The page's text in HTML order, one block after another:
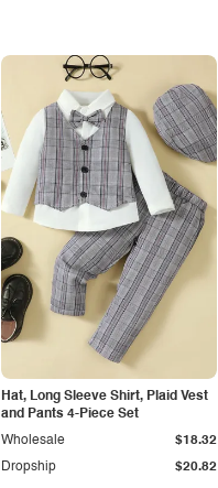
Hat, Long Sleeve Shirt, Plaid Vest
and Pants 4-Piece Set
Dropship $20.82
Wholesale $18.32